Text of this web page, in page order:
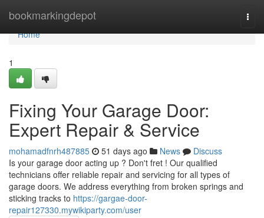
bookmarkingdepot
Home
Home
1
Fixing Your Garage Door:
Expert Repair & Service
mohamadfnrh487885 51 days ago News
Discuss
Is your garage door acting up ? Don't fret ! Our qualified
technicians offer reliable repair and servicing for all types of
garage doors. We address everything from broken springs and
sticking tracks to https://gargae-door-
repair127330.mywikiparty.com/user